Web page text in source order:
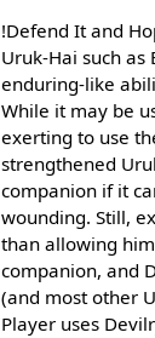
!Defend It and
Uruk-Hai such
enduring-like
While it may be
exerting to use
strengthened
companion if it
wounding. Still,
than allowing
companion, and
(and most other
Player uses